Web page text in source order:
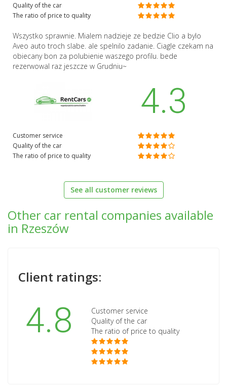
Quality of the car
The ratio of price to quality
Wszystko sprawnie. Mialem nadzieje ze bedzie Clio a bylo
Aveo auto troch slabe. ale spelnilo zadanie. Ciagle czekam na
obiecany bon za polubienie waszego profilu. bede
rezerwowal raz jeszcze w Grudniu~
4.3
Customer service
Quality of the car
The ratio of price to quality
See all customer reviews
Other car rental companies available
in Rzeszów
Client ratings:
4.8
Customer service
Quality of the car
The ratio of price to quality